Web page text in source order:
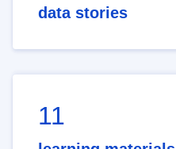
data stories
11